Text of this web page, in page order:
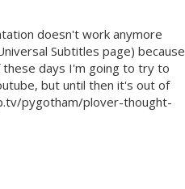
doesn't work anymore
Subtitles page) because
these days I'm going to try to
but until then it's out of
pygotham/plover-thought-